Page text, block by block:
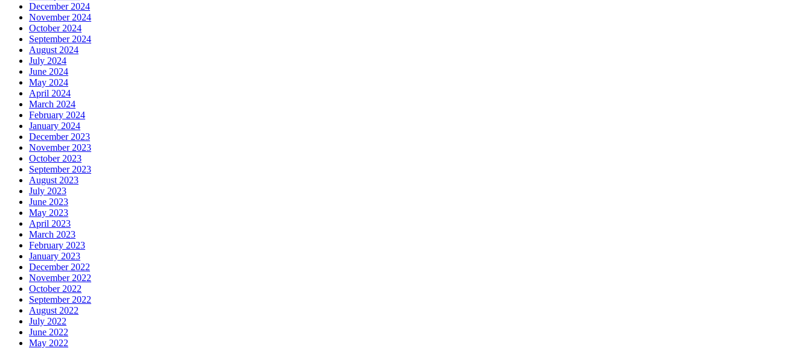
December 2024
November 2024
October 2024
September 2024
August 2024
July 2024
June 2024
May 2024
April 2024
March 2024
February 2024
January 2024
December 2023
November 2023
October 2023
September 2023
August 2023
July 2023
June 2023
May 2023
April 2023
March 2023
February 2023
January 2023
December 2022
November 2022
October 2022
September 2022
August 2022
July 2022
June 2022
May 2022